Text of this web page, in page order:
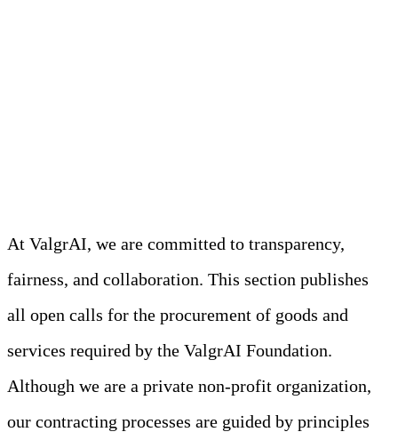
At ValgrAI, we are committed to transparency,
fairness, and collaboration. This section publishes
all open calls for the procurement of goods and
services required by the ValgrAI Foundation.
Although we are a private non-profit organization,
our contracting processes are guided by principles